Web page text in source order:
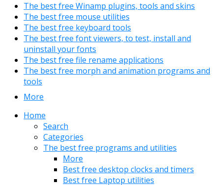
The best free Winamp plugins, tools and skins
The best free mouse utilities
The best free keyboard tools
The best free font viewers, to test, install and
uninstall your fonts
The best free file rename applications
The best free morph and animation programs and
tools
More
Home
Search
Categories
The best free programs and utilities
More
Best free desktop clocks and timers
Best free Laptop utilities